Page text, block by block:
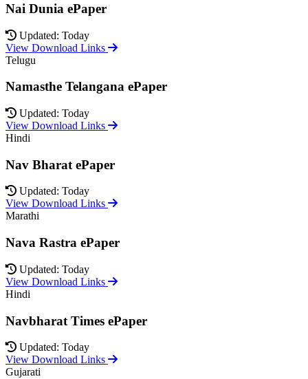
Nai Dunia ePaper
Updated: Today
View Download Links
Telugu
Namasthe Telangana ePaper
Updated: Today
View Download Links
Hindi
Nav Bharat ePaper
Updated: Today
View Download Links
Marathi
Nava Rastra ePaper
Updated: Today
View Download Links
Hindi
Navbharat Times ePaper
Updated: Today
View Download Links
Gujarati